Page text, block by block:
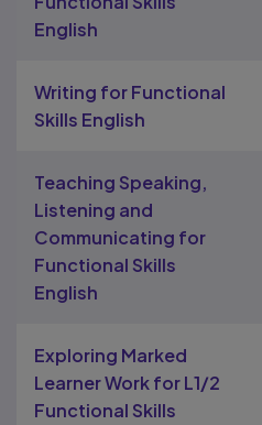
English
Writing for Functional
Skills English
Teaching Speaking,
Listening and
Communicating for
Functional Skills
English
Exploring Marked
Learner Work for L1/2
Functional Skills